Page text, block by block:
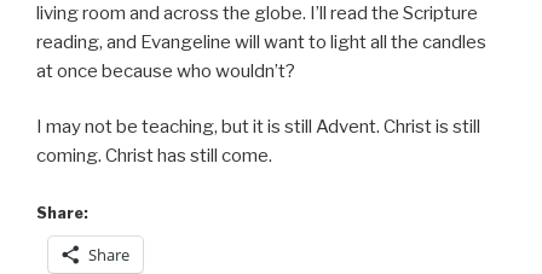
living room and across the globe. I’ll read the Scripture
reading, and Evangeline will want to light all the candles
at once because who wouldn’t?
I may not be teaching, but it is still Advent. Christ is still
coming. Christ has still come.
Share:
Share